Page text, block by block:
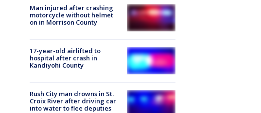
Man injured after crashing
motorcycle without helmet
on in Morrison County
17-year-old airlifted to
hospital after crash in
Kandiyohi County
Rush City man drowns in St.
Croix River after driving car
into water to flee deputies